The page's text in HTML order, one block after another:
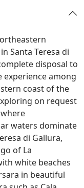
Santa Teresa di
disposal to
among
coast of the
on request
waters dominate
di Gallura,
of La
white beaches
in beautiful